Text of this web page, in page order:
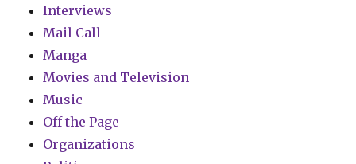
Interviews
Mail Call
Manga
Movies and Television
Music
Off the Page
Organizations